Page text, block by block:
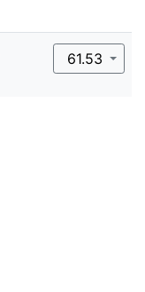
61.53